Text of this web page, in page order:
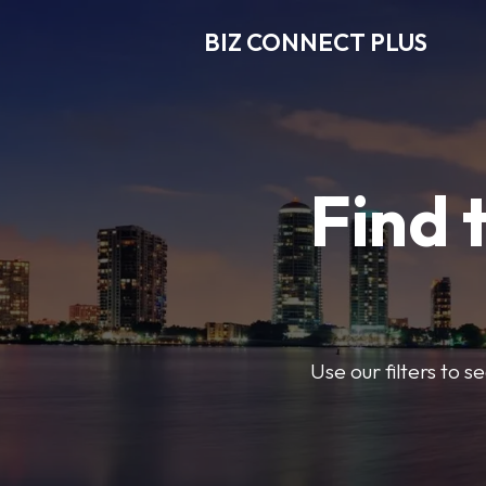
BIZ CONNECT PLUS
Find
Use our filters to